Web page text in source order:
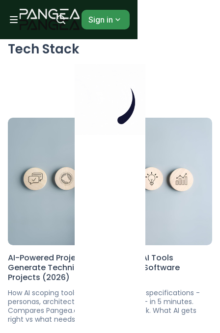
Sign in
Tech Stack
AI-Powered Project Scoping: How AI Tools
Generate Technical Blueprints for Software
Projects (2026)
How AI scoping tools generate software specifications -
personas, architecture, hour estimates - in 5 minutes.
Compares Pangea.ai, Pre.dev, ScopeDesk. What AI gets
right vs what needs humans.